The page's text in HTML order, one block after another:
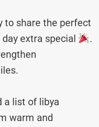
to share the perfect
extra special
.
a list of libya
warm and